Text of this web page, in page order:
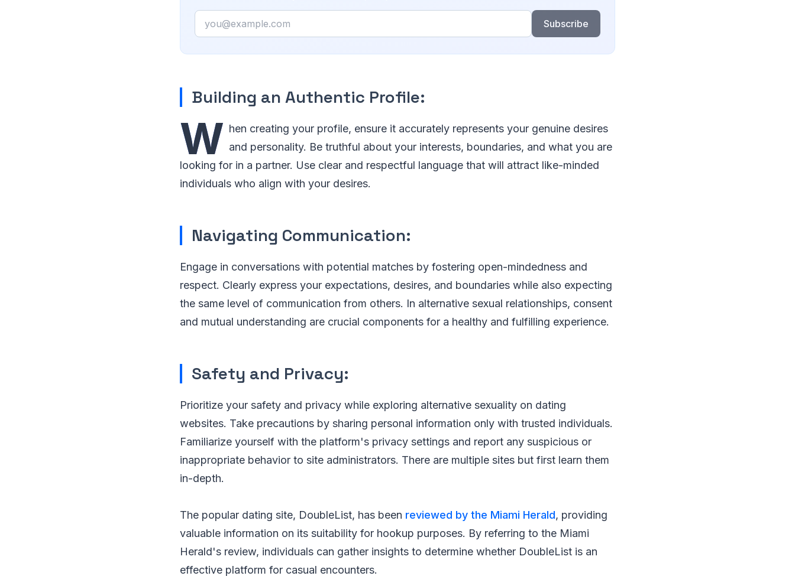
Email
Subscribe
Building an Authentic Profile:
W hen creating your profile, ensure it accurately represents your genuine desires
and personality. Be truthful about your interests, boundaries, and what you are
looking for in a partner. Use clear and respectful language that will attract like-minded
individuals who align with your desires.
Navigating Communication:
Engage in conversations with potential matches by fostering open-mindedness and
respect. Clearly express your expectations, desires, and boundaries while also expecting
the same level of communication from others. In alternative sexual relationships, consent
and mutual understanding are crucial components for a healthy and fulfilling experience.
Safety and Privacy:
Prioritize your safety and privacy while exploring alternative sexuality on dating
websites. Take precautions by sharing personal information only with trusted individuals.
Familiarize yourself with the platform's privacy settings and report any suspicious or
inappropriate behavior to site administrators. There are multiple sites but first learn them
in-depth.
The popular dating site, DoubleList, has been reviewed by the Miami Herald, providing
valuable information on its suitability for hookup purposes. By referring to the Miami
Herald's review, individuals can gather insights to determine whether DoubleList is an
effective platform for casual encounters.